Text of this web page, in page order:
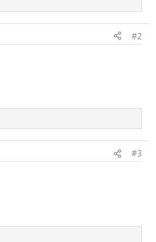
#2
#3